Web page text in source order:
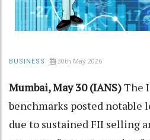
BUSINESS 30th May 2026
Mumbai, May 30 (IANS)The
benchmarks posted notable
due to sustained FII selling